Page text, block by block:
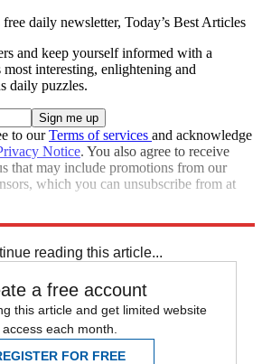
daily newsletter, Today’s Best Articles
and keep yourself informed with a
most interesting, enlightening and
daily puzzles.
to ourTerms of services and acknowledge
Notice. You also agree to receive
that may include promotions from our
which you can unsubscribe from at
reading this article...
a free account
this article and get limited website
access each month.
FOR FREE